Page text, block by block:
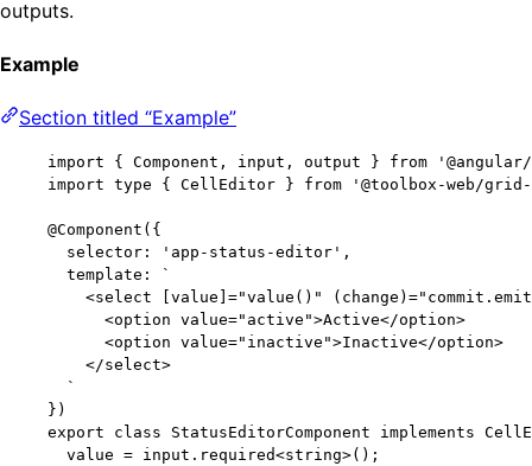
outputs.
Example
Section titled “Example”
import { Component, input, output } from '
import type { CellEditor } from ' @toolbox-web/
@Component ({
selector:
' app-status-editor ' ,
template:
`
<select [value]="value()"
<option value="active">Active</option>
<option value="inactive">Inactive</option>
</select>
`
})
export
class StatusEditorComponent implements
value = input . required<string>();